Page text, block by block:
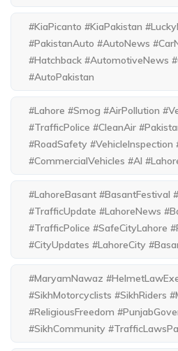
#KiaPicanto #KiaPakistan
#PakistanAuto #AutoNews
#Hatchback #AutomotiveNews
#AutoPakistan
#Lahore #Smog #AirPollution
#TrafficPolice #CleanAir
#RoadSafety #VehicleInspection
#CommercialVehicles #AI
#LahoreBasant #BasantFestival
#TrafficUpdate #LahoreNews
#TrafficPolice #SafeCityLahore
#CityUpdates #LahoreCity
#MaryamNawaz
#SikhMotorcyclists #SikhRiders
#ReligiousFreedom
#SikhCommunity